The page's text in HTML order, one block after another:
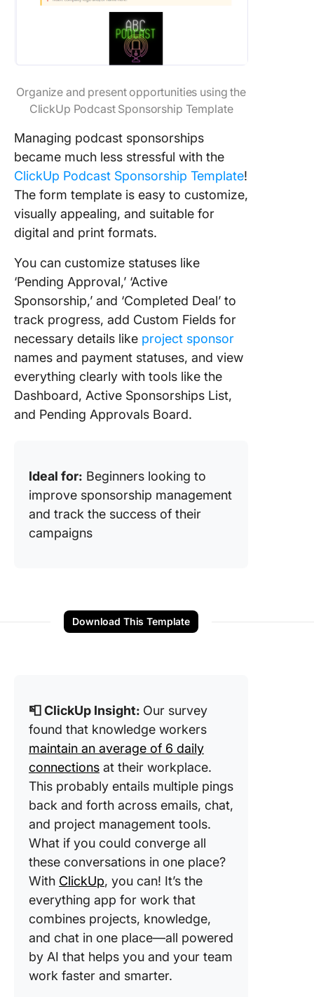
Organize and present opportunities using the
ClickUp Podcast Sponsorship Template
Managing podcast sponsorships
became much less stressful with the
ClickUp Podcast Sponsorship Template!
The form template is easy to customize,
visually appealing, and suitable for
digital and print formats.
You can customize statuses like
‘Pending Approval,’ ‘Active
Sponsorship,’ and ‘Completed Deal’ to
track progress, add Custom Fields for
necessary details like project sponsor
names and payment statuses, and view
everything clearly with tools like the
Dashboard, Active Sponsorships List,
and Pending Approvals Board.
Ideal for: Beginners looking to
improve sponsorship management
and track the success of their
campaigns
Download This Template
📮 ClickUp Insight: Our survey
found that knowledge workers
maintain an average of 6 daily
connections at their workplace.
This probably entails multiple pings
back and forth across emails, chat,
and project management tools.
What if you could converge all
these conversations in one place?
With ClickUp, you can! It’s the
everything app for work that
combines projects, knowledge,
and chat in one place—all powered
by AI that helps you and your team
work faster and smarter.